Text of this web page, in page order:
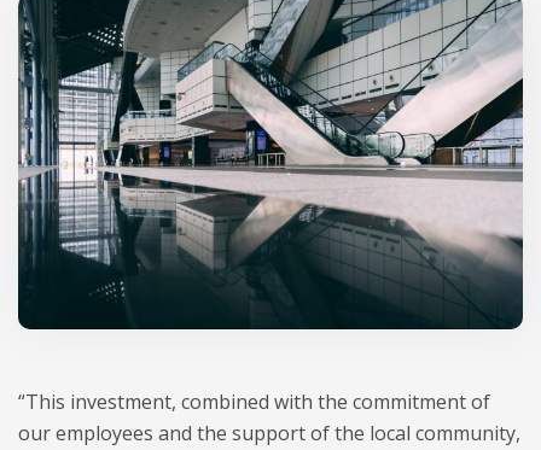
“This investment, combined with the commitment of
our employees and the support of the local community,